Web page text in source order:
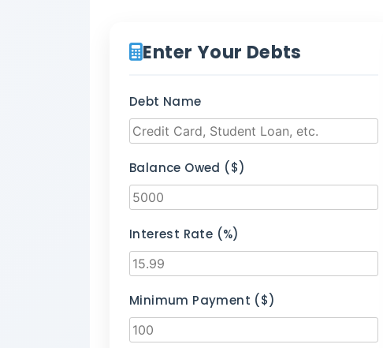
Enter Your Debts
Debt Name
Balance Owed ($)
Interest Rate (%)
Minimum Payment ($)